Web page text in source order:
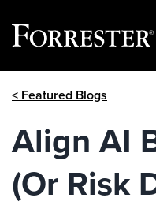
< Featured Blogs
Align AI
(Or Risk